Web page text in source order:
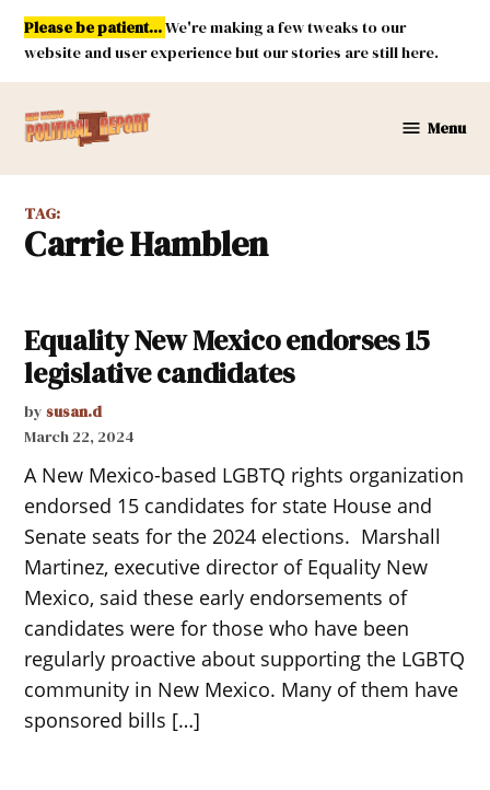
Skip
content
Please be patient...We're making a few tweaks to our
website and user experience but our stories are still here.
Mexico
Report
Menu
TAG:
Carrie Hamblen
Equality New Mexico endorses 15
legislative candidates
by susan.d
March 22, 2024
A New Mexico-based LGBTQ rights organization
endorsed 15 candidates for state House and
Senate seats for the 2024 elections. Marshall
Martinez, executive director of Equality New
Mexico, said these early endorsements of
candidates were for those who have been
regularly proactive about supporting the LGBTQ
community in New Mexico. Many of them have
sponsored bills […]